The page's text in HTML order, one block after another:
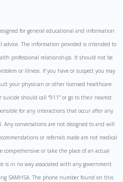
for general educational and information
advice. The information provided is intended to
professional relationships. It should not be
or illness. If you have or suspect you may
your physician or other licensed healthcare
should call “911” or go to their nearest
for any interactions that occur after any
conversations are not designed to and will
or referrals made are not medical
comprehensive or take the place of an actual
is in no way associated with any government
SAMHSA. The phone number found on this